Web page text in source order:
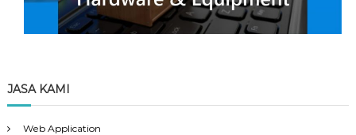
JASA KAMI
Web Application